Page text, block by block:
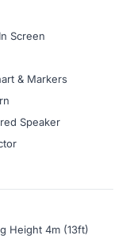
Screen
& Markers
Speaker
Height 4m (13ft)